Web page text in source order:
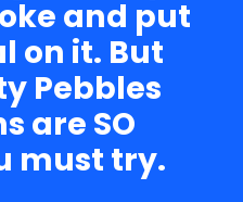
and put
on it. But
Pebbles
are SO
must try.